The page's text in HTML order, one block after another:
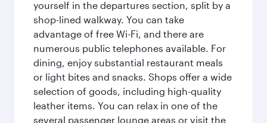
yourself in the departures section, split by a
shop-lined walkway. You can take
advantage of free Wi-Fi, and there are
numerous public telephones available. For
dining, enjoy substantial restaurant meals
or light bites and snacks. Shops offer a wide
selection of goods, including high-quality
leather items. You can relax in one of the
several passenger lounge areas or visit the